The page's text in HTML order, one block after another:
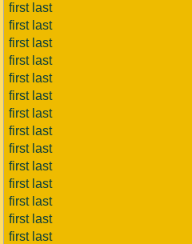
first last
first last
first last
first last
first last
first last
first last
first last
first last
first last
first last
first last
first last
first last